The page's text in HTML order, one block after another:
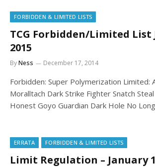
FORBIDDEN & LIMITED LISTS
TCG Forbidden/Limited List
2015
ByNess December 17, 2014
Forbidden: Super Polymerization Limited:
Moralltach Dark Strike Fighter Snatch
Honest Goyo Guardian Dark Hole No
ERRATA FORBIDDEN & LIMITED LISTS
Limit Regulation – January